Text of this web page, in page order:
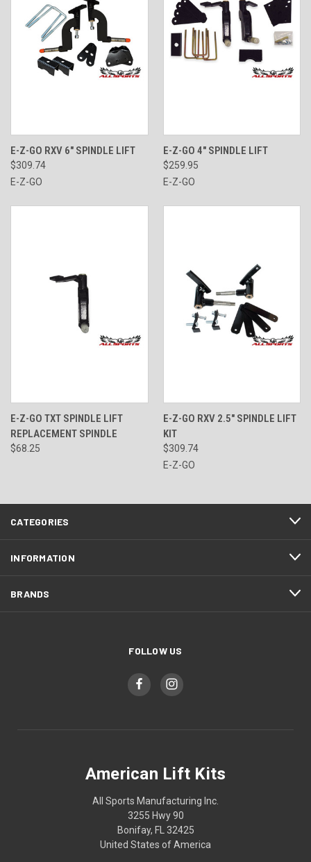
E-Z-GO RXV 6" SPINDLE LIFT
$309.74
E-Z-GO
E-Z-GO 4" SPINDLE LIFT
$259.95
E-Z-GO
E-Z-GO TXT SPINDLE LIFT
REPLACEMENT SPINDLE
$68.25
E-Z-GO RXV 2.5" SPINDLE LIFT
KIT
$309.74
E-Z-GO
CATEGORIES
INFORMATION
BRANDS
FOLLOW US
American Lift Kits
All Sports Manufacturing Inc.
3255 Hwy 90
Bonifay, FL 32425
United States of America